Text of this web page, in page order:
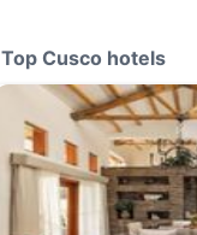
Top Cusco hotels